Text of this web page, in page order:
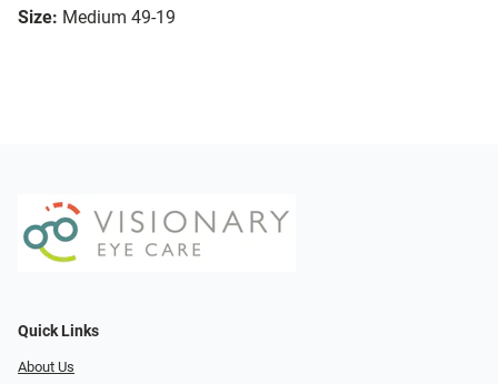
Size: Medium 49-19
Quick Links
About Us